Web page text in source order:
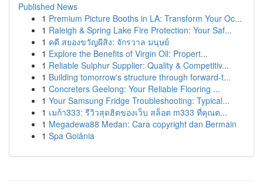
Published News
1 Premium Picture Booths in LA: Transform Your Oc...
1 Raleigh & Spring Lake Fire Protection: Your Saf...
1 คดี สยองขวัญผีสิง: จักรวาล มนุษย์
1 Explore the Benefits of Virgin Oil: Propert...
1 Reliable Sulphur Supplier: Quality & Competitiv...
1 Building tomorrow's structure through forward-t...
1 Concreters Geelong: Your Reliable Flooring ...
1 Your Samsung Fridge Troubleshooting: Typical...
1 เมก้า333: รีวิวสุดฮิตของเว็บ สล็อต m333 ที่คุณต...
1 Megadewa88 Medan: Cara copyright dan Bermain
1 Spa Goiânia